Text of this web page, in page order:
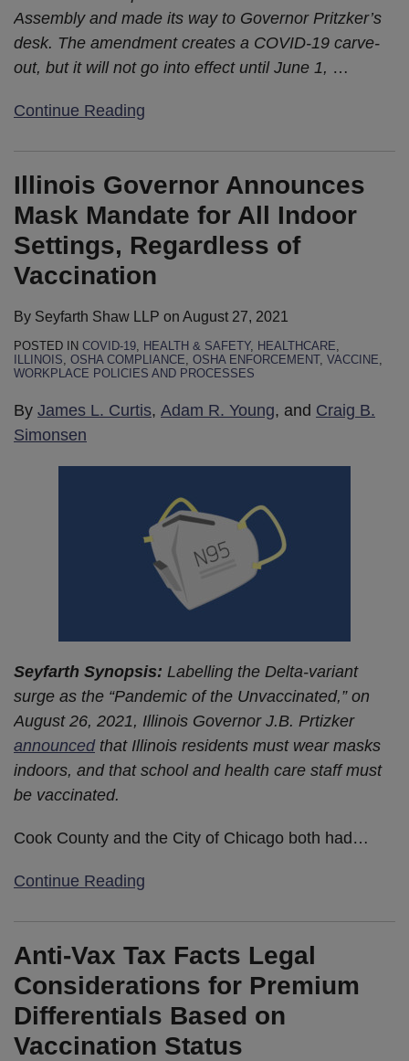
Assembly and made its way to Governor Pritzker’s
desk. The amendment creates a COVID-19 carve-
out, but it will not go into effect until June 1, …
Continue Reading
Illinois Governor Announces
Mask Mandate for All Indoor
Settings, Regardless of
Vaccination
By Seyfarth Shaw LLP on August 27, 2021
POSTED IN COVID-19 HEALTH & SAFETY, HEALTHCARE
ILLINOIS OSHA COMPLIANCE OSHA ENFORCEMENT, VACCINE
WORKPLACE POLICIES AND PROCESSES
By James L. Curtis, Adam R. Young, and Craig B.
Simonsen
Seyfarth Synopsis: Labelling the Delta-variant
surge as the “Pandemic of the Unvaccinated,” on
August 26, 2021, Illinois Governor J.B. Prtizker
announcedthat Illinois residents must wear masks
indoors, and that school and health care staff must
be vaccinated.
Cook County and the City of Chicago both had…
Continue Reading
Anti-Vax Tax Facts Legal
Considerations for Premium
Differentials Based on
Vaccination Status